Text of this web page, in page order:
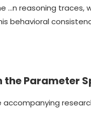
…n reasoning traces,
behavioral
the Parameter
accompanying